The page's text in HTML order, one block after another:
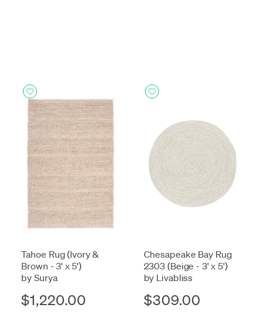
Tahoe Rug (Ivory &
Brown - 3' x 5')
by Surya
$1,220.00
Chesapeake Bay Rug
2303 (Beige - 3' x 5')
by Livabliss
$309.00